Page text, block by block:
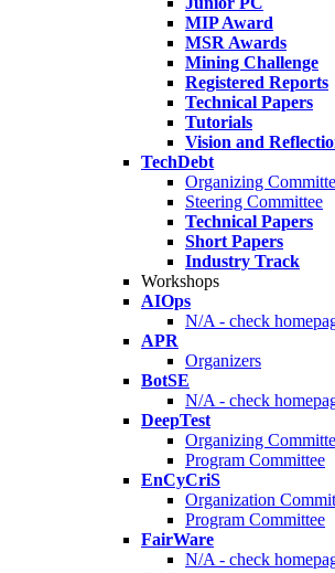
MIP Award
MSR Awards
Mining Challenge
Registered Reports
Technical Papers
Tutorials
Vision and
TechDebt
Organizing
Steering Committee
Technical Papers
Short Papers
Industry Track
Workshops
AIOps
N/A - check
APR
Organizers
BotSE
N/A - check
DeepTest
Organizing
Program Committee
EnCyCriS
Organization
Program Committee
FairWare
N/A - check